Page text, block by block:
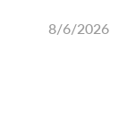
8/6/2026